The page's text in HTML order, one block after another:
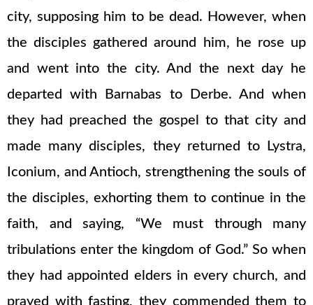
city, supposing him to be dead. However, when
the disciples gathered around him, he rose up
and went into the city. And the next day he
departed with Barnabas to Derbe. And when
they had preached the gospel to that city and
made many disciples, they returned to Lystra,
Iconium, and Antioch, strengthening the souls of
the disciples, exhorting them to continue in the
faith, and saying, “We must through many
tribulations enter the kingdom of God.” So when
they had appointed elders in every church, and
prayed with fasting, they commended them to